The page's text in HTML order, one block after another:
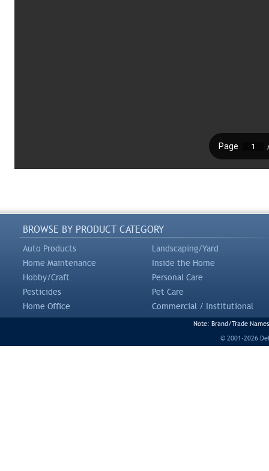
BROWSE BY PRODUCT CATEGORY
Auto Products
Landscaping/Yard
Home Maintenance
Inside the Home
Hobby/Craft
Personal Care
Pesticides
Pet Care
Home Office
Commercial / Institutional
Note: Brand/Trade
© 2001-2026